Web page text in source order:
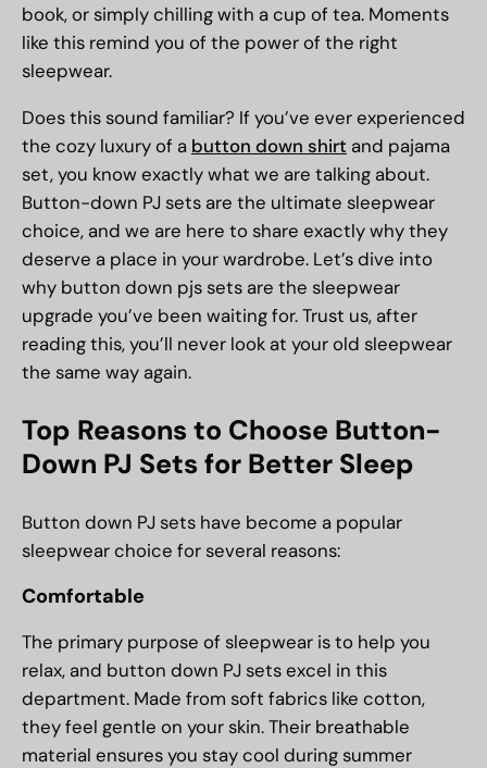
book, or simply chilling with a cup of tea. Moments
like this remind you of the power of the right
sleepwear.
Does this sound familiar? If you’ve ever experienced
the cozy luxury of a button down shirt and pajama
set, you know exactly what we are talking about.
Button-down PJ sets are the ultimate sleepwear
choice, and we are here to share exactly why they
deserve a place in your wardrobe. Let’s dive into
why button down pjs sets are the sleepwear
upgrade you’ve been waiting for. Trust us, after
reading this, you’ll never look at your old sleepwear
the same way again.
Top Reasons to Choose Button-
Down PJ Sets for Better Sleep
Button down PJ sets have become a popular
sleepwear choice for several reasons:
Comfortable
The primary purpose of sleepwear is to help you
relax, and button down PJ sets excel in this
department. Made from soft fabrics like cotton,
they feel gentle on your skin. Their breathable
material ensures you stay cool during summer